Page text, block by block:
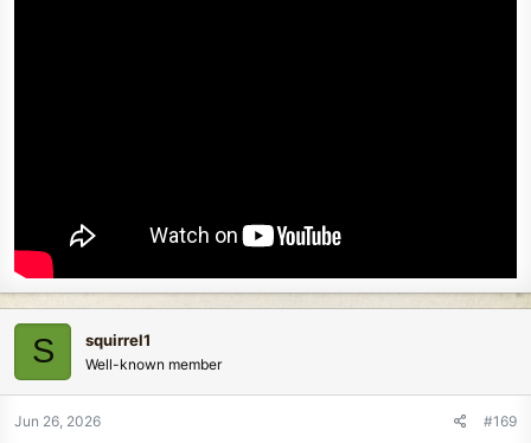
S squirrel1
Well-known member
Jun 26, 2026 #169